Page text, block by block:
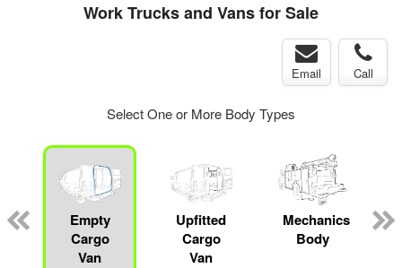
Work Trucks and Vans for Sale
Email Call
Select One or More Body Types
Empty
Cargo
Van
Upfitted
Cargo
Van
Mechanics
Body